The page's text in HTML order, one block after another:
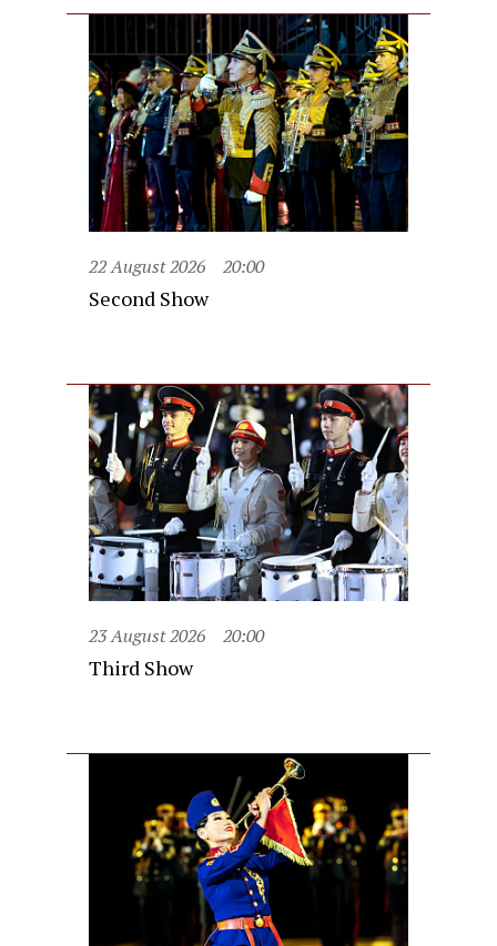
22 August 2026 20:00
Second Show
23 August 2026 20:00
Third Show